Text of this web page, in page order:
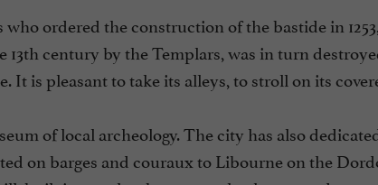
ordered the construction of the bastide in
century by the Templars, was in turn
It is pleasant to take its alleys, to stroll on its
of local archeology. The city has also
on barges and couraux to Libourne on the